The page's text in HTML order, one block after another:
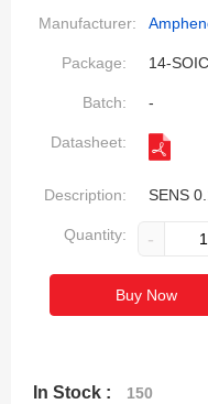
Manufacturer:
Package: 14-SOIC
Batch: -
Datasheet:
Description: SENS
Quantity: -
Buy Now
In Stock : 150